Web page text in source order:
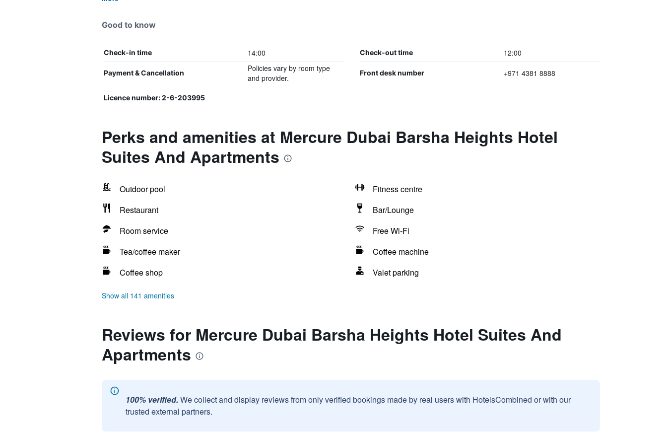
Good to know
Check-in time 14:00 Check-out time 12:00
Payment & Cancellation
Policies vary by room type
and provider.
Front desk number +971 4381 8888
Licence number: 2-6-203995
Perks and amenities at Mercure Dubai Barsha Heights Hotel
Suites And Apartments
Outdoor pool
Fitness centre
Restaurant
Bar/Lounge
Room service
Free Wi-Fi
Tea/coffee maker
Coffee machine
Coffee shop
Valet parking
Show all 141 amenities
Reviews for Mercure Dubai Barsha Heights Hotel Suites And
Apartments
100% verified. We collect and display reviews from only verified bookings made by real users with HotelsCombined or with our
trusted external partners.